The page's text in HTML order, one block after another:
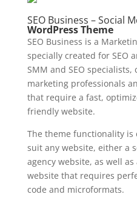
SEO Business – Social
WordPress Theme
SEO Business is a
specially created for SEO
SMM and SEO
marketing professionals
that require a fast,
friendly website.
The theme functionality
suit any website, either a
agency website, as well
website that requires
code and microformats.